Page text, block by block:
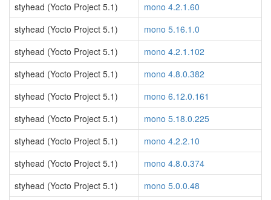
styhead (Yocto Project 5.1)
mono 4.2.1.60
styhead (Yocto Project 5.1)
mono 5.16.1.0
styhead (Yocto Project 5.1)
mono 4.2.1.102
styhead (Yocto Project 5.1)
mono 4.8.0.382
styhead (Yocto Project 5.1)
mono 6.12.0.161
styhead (Yocto Project 5.1)
mono 5.18.0.225
styhead (Yocto Project 5.1)
mono 4.2.2.10
styhead (Yocto Project 5.1)
mono 4.8.0.374
styhead (Yocto Project 5.1)
mono 5.0.0.48